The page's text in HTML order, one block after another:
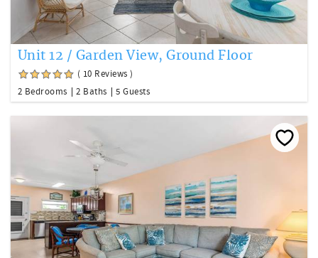
Unit 12 / Garden View, Ground Floor
( 10 Reviews )
2 Bedrooms
2 Baths 5 Guests